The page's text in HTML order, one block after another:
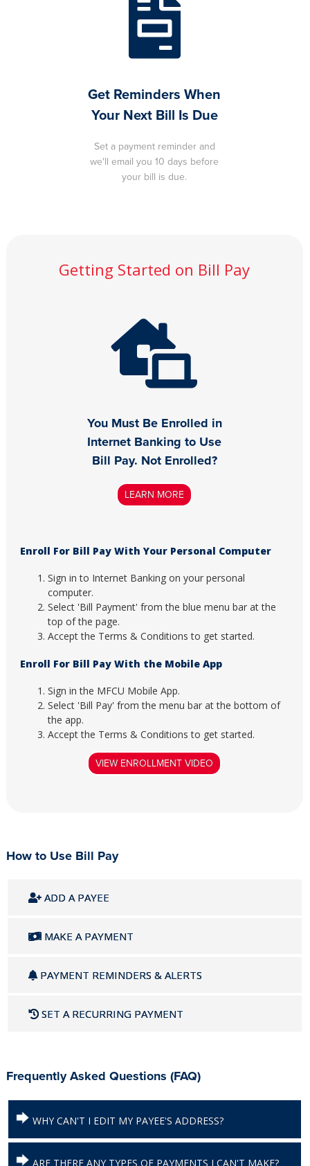
Get Reminders When
Your Next Bill Is Due
Set a payment reminder and
we'll email you 10 days before
your bill is due.
Getting Started on Bill Pay
You Must Be Enrolled in
Internet Banking to Use
Bill Pay. Not Enrolled?
LEARN MORE
Enroll For Bill Pay With Your Personal Computer
Sign in to Internet Banking on your personal
computer.
Select 'Bill Payment' from the blue menu bar at the
top of the page.
Accept the Terms & Conditions to get started.
Enroll For Bill Pay With the Mobile App
Sign in the MFCU Mobile App.
Select 'Bill Pay' from the menu bar at the bottom of
the app.
Accept the Terms & Conditions to get started.
VIEW ENROLLMENT VIDEO
How to Use Bill Pay
ADD A PAYEE
MAKE A PAYMENT
PAYMENT REMINDERS & ALERTS
SET A RECURRING PAYMENT
Frequently Asked Questions (FAQ)
WHY CAN'T I EDIT MY PAYEE'S ADDRESS?
ARE THERE ANY TYPES OF PAYMENTS I CAN'T MAKE?